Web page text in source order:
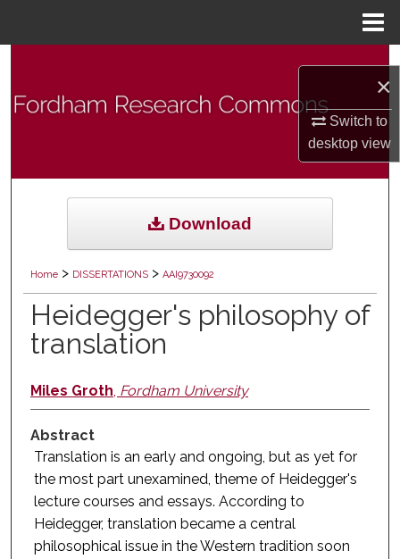
×
Switch to
desktopview
Browse Collections
About
Home > DISSERTATIONS > AAI9730092
Heidegger's philosophy of
translation
Miles Groth, Fordham University
Abstract
Translation is an early and ongoing, but as yet for
the most part unexamined, theme of Heidegger's
lecture courses and essays. According to
Heidegger, translation became a central
philosophical issue in the Western tradition soon
Download